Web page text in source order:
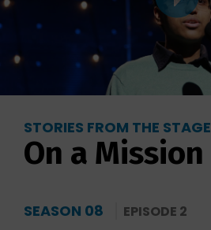
STORIES FROM THE STAGE
On a Mission
SEASON 08 EPISODE 2